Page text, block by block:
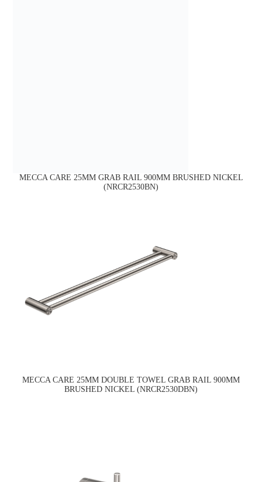
MECCA CARE 25MM GRAB RAIL 900MM BRUSHED NICKEL
(NRCR2530BN)
MECCA CARE 25MM DOUBLE TOWEL GRAB RAIL 900MM
BRUSHED NICKEL (NRCR2530DBN)